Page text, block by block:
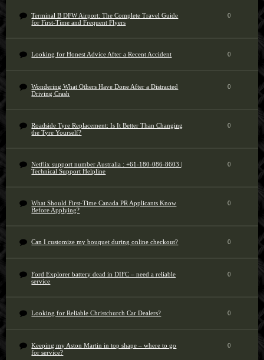
Terminal B DFW Airport: The Complete Travel Guide
for First-Time and Frequent Flyers
0
Looking for Honest Advice After a Recent Accident 0
Wondering What Others Have Done After a Distracted
Driving Crash
0
Roadside Tyre Replacement: Is It Better Than Changing
the Tyre Yourself?
0
Netflix support number Australia : +61-180-086-8603 |
Technical Support Helpline
0
What Should First-Time Canada PR Applicants Know
Before Applying?
0
Can I customize my bouquet during online checkout? 0
Ford Explorer battery dead in DIFC – need a reliable
service
0
Looking for Reliable Christchurch Car Dealers? 0
Keeping my Aston Martin in top shape – where to go
for service?
0